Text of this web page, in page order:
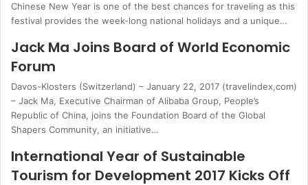
Chinese New Year is one of the best chances for traveling as this
festival provides the week-long national holidays and a unique…
Jack Ma Joins Board of World Economic
Forum
Davos-Klosters (Switzerland) – January 22, 2017 (travelindex,com)
– Jack Ma, Executive Chairman of Alibaba Group, People’s
Republic of China, joins the Foundation Board of the Global
Shapers Community, an initiative…
International Year of Sustainable
Tourism for Development 2017 Kicks Off